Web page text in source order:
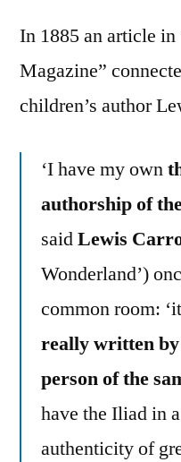
In 1885 an article
Magazine”
children’s author
‘I have my own
authorship of
saidLewis
Wonderland’)
common room:
really written
person of the
have the Iliad in
authenticity of